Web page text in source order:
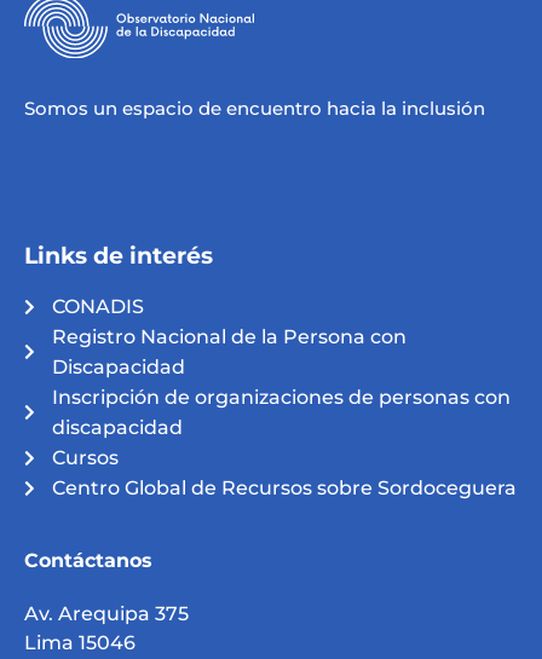
Somos un espacio de encuentro hacia la inclusión
Links de interés
CONADIS
Registro Nacional de la Persona con
Discapacidad
Inscripción de organizaciones de personas con
discapacidad
Cursos
Centro Global de Recursos sobre Sordoceguera
Contáctanos
Av. Arequipa 375
Lima 15046